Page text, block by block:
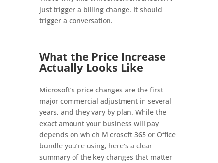
just trigger a billing change. It should
trigger a conversation.
What the Price Increase
Actually Looks Like
Microsoft’s price changes are the first
major commercial adjustment in several
years, and they vary by plan. While the
exact amount your business will pay
depends on which Microsoft 365 or Office
bundle you’re using, here’s a clear
summary of the key changes that matter